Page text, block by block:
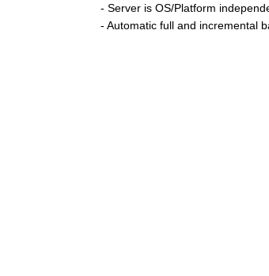
- Server is OS/Platform
- Automatic full and incremental